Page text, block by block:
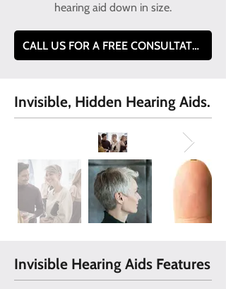
hearing aid down in size.
CALL US FOR A FREE CONSULTATION TEL- 0800 228 9019
Invisible, Hidden Hearing Aids.
Invisible Hearing Aids Features